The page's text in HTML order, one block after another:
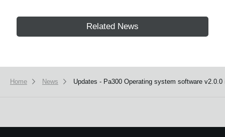
Related News
Home News Updates - Pa300 Operating system software v2.0.0